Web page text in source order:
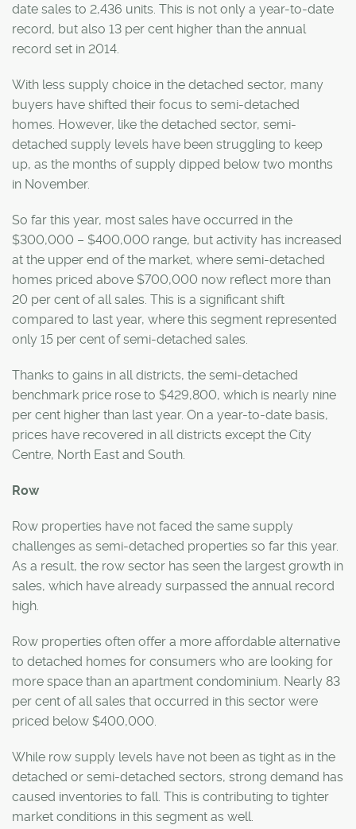
date sales to 2,436 units. This is not only a year-to-date
record, but also 13 per cent higher than the annual
record set in 2014.
With less supply choice in the detached sector, many
buyers have shifted their focus to semi-detached
homes. However, like the detached sector, semi-
detached supply levels have been struggling to keep
up, as the months of supply dipped below two months
in November.
So far this year, most sales have occurred in the
$300,000 – $400,000 range, but activity has increased
at the upper end of the market, where semi-detached
homes priced above $700,000 now reflect more than
20 per cent of all sales. This is a significant shift
compared to last year, where this segment represented
only 15 per cent of semi-detached sales.
Thanks to gains in all districts, the semi-detached
benchmark price rose to $429,800, which is nearly nine
per cent higher than last year. On a year-to-date basis,
prices have recovered in all districts except the City
Centre, North East and South.
Row
Row properties have not faced the same supply
challenges as semi-detached properties so far this year.
As a result, the row sector has seen the largest growth in
sales, which have already surpassed the annual record
high.
Row properties often offer a more affordable alternative
to detached homes for consumers who are looking for
more space than an apartment condominium. Nearly 83
per cent of all sales that occurred in this sector were
priced below $400,000.
While row supply levels have not been as tight as in the
detached or semi-detached sectors, strong demand has
caused inventories to fall. This is contributing to tighter
market conditions in this segment as well.